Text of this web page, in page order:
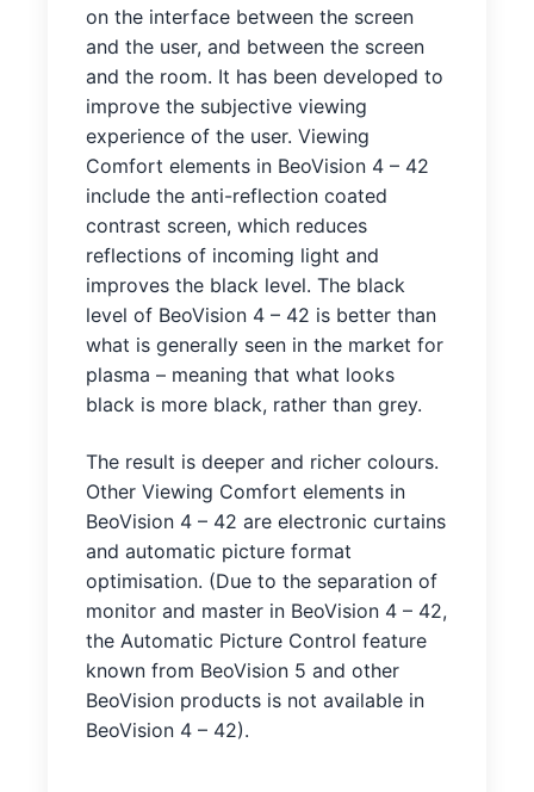
on the interface between the screen
and the user, and between the screen
and the room. It has been developed to
improve the subjective viewing
experience of the user. Viewing
Comfort elements in BeoVision 4 – 42
include the anti-reflection coated
contrast screen, which reduces
reflections of incoming light and
improves the black level. The black
level of BeoVision 4 – 42 is better than
what is generally seen in the market for
plasma – meaning that what looks
black is more black, rather than grey.
The result is deeper and richer colours.
Other Viewing Comfort elements in
BeoVision 4 – 42 are electronic curtains
and automatic picture format
optimisation. (Due to the separation of
monitor and master in BeoVision 4 – 42,
the Automatic Picture Control feature
known from BeoVision 5 and other
BeoVision products is not available in
BeoVision 4 – 42).